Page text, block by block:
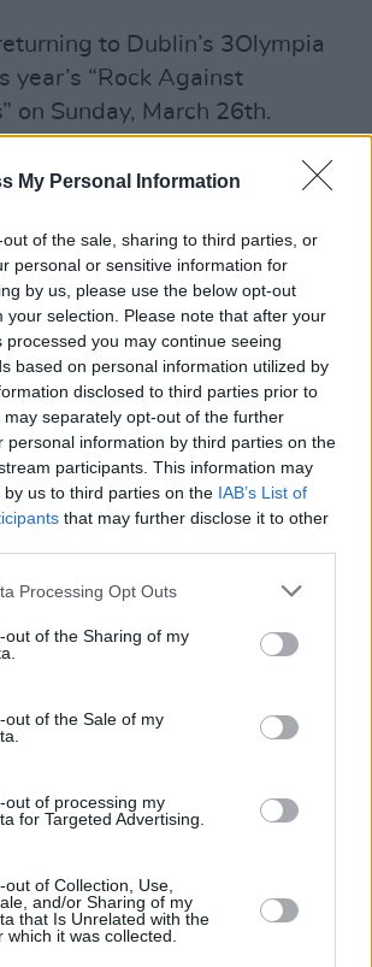
My Personal Information
of the sale, sharing to third parties, or
personal or sensitive information for
by us, please use the below opt-out
your selection. Please note that after your
processed you may continue seeing
based on personal information utilized by
disclosed to third parties prior to
separately opt-out of the further
personal information by third parties on the
participants. This information may
us to third parties on the IAB’s List of
that may further disclose it to other
Processing Opt Outs
out of the Sharing of my
out of the Sale of my
out of processing my
for Targeted Advertising.
of Collection, Use,
and/or Sharing of my
that Is Unrelated with the
which it was collected.
to Dublin’s 3Olympia
year’s “Rock Against
on Sunday, March 26th.
single from Isaac Butler
Share This Article: